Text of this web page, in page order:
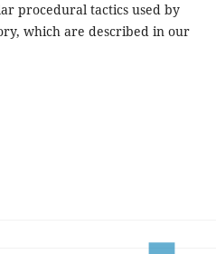
procedural tactics used by
which are described in our